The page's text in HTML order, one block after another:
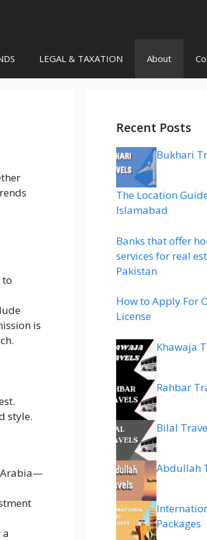
LEGAL & TAXATION About
to
is
style.
Arabia—
a
Recent Posts
Bukhari
The Location
Islamabad
Banks that offer
services for real
Pakistan
How to Apply For
License
Khawaja
Rahbar
Bilal
Abdullah
Packages